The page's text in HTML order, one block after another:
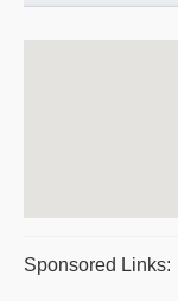
Sponsored Links: